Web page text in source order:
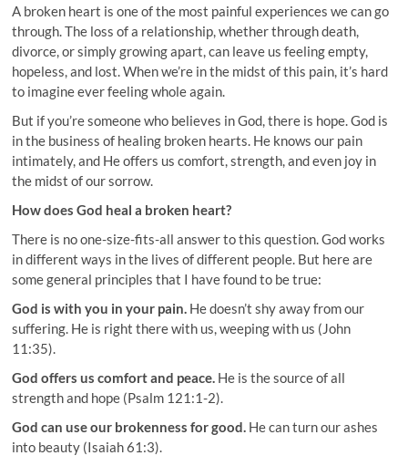
A broken heart is one of the most painful experiences we can go
through. The loss of a relationship, whether through death,
divorce, or simply growing apart, can leave us feeling empty,
hopeless, and lost. When we’re in the midst of this pain, it’s hard
to imagine ever feeling whole again.
But if you’re someone who believes in God, there is hope. God is
in the business of healing broken hearts. He knows our pain
intimately, and He offers us comfort, strength, and even joy in
the midst of our sorrow.
How does God heal a broken heart?
There is no one-size-fits-all answer to this question. God works
in different ways in the lives of different people. But here are
some general principles that I have found to be true:
God is with you in your pain. He doesn’t shy away from our
suffering. He is right there with us, weeping with us (John
11:35).
God offers us comfort and peace. He is the source of all
strength and hope (Psalm 121:1-2).
God can use our brokenness for good. He can turn our ashes
into beauty (Isaiah 61:3).